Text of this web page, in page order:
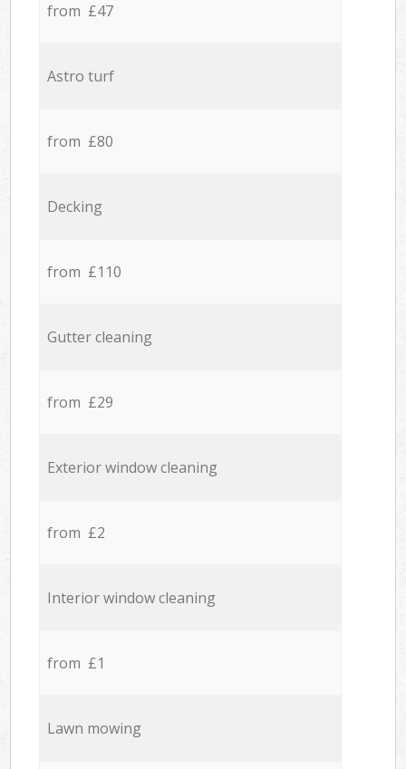
from £47
Astro turf
from £80
Decking
from £110
Gutter cleaning
from £29
Exterior window cleaning
from £2
Interior window cleaning
from £1
Lawn mowing